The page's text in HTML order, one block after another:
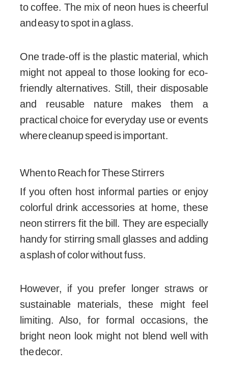
to coffee. The mix of neon hues is cheerful
and easy to spot in a glass.
One trade-off is the plastic material, which
might not appeal to those looking for eco-
friendly alternatives. Still, their disposable
and reusable nature makes them a
practical choice for everyday use or events
where cleanup speed is important.
When to Reach for These Stirrers
If you often host informal parties or enjoy
colorful drink accessories at home, these
neon stirrers fit the bill. They are especially
handy for stirring small glasses and adding
a splash of color without fuss.
However, if you prefer longer straws or
sustainable materials, these might feel
limiting. Also, for formal occasions, the
bright neon look might not blend well with
the decor.